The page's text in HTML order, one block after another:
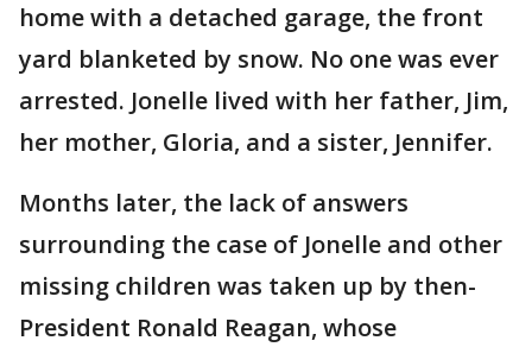
home with a detached garage, the front
yard blanketed by snow. No one was ever
arrested. Jonelle lived with her father, Jim,
her mother, Gloria, and a sister, Jennifer.
Months later, the lack of answers
surrounding the case of Jonelle and other
missing children was taken up by then-
President Ronald Reagan, whose